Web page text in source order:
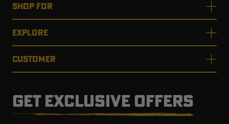
SHOP FOR
EXPLORE
CUSTOMER
GET EXCLUSIVE OFFERS